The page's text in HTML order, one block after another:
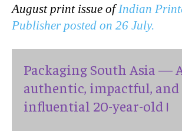
August print issue ofIndian
Publisher posted on 26 July.
Packaging South Asia —
authentic, impactful, and
influential 20-year-old !